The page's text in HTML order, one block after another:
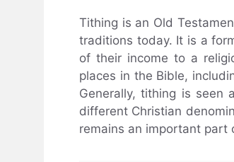
Tithing is an Old
traditions today. It is a
of their income to a
places in the Bible,
Generally, tithing is seen
different Christian
remains an important part